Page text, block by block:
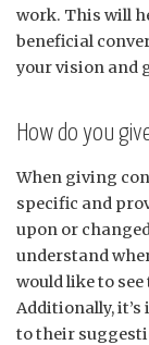
work. This will
beneficial
your vision and
How do you
When giving
specific and
upon or
understand
would like to
Additionally,
to their